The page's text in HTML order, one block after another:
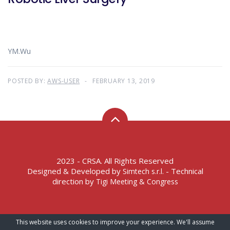
YM.Wu
POSTED BY:AWS-USER FEBRUARY 13, 2019
2023 - CRSA. All Rights Reserved
Designed & Developed by Simtech s.r.l. - Technical
direction by Tigi Meeting & Congress
Terms of Service – Privacy Policy
This website uses cookies to improve your experience. We'll assume